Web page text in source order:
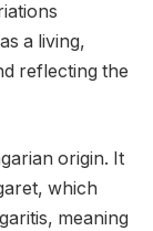
a living,
reflecting the
origin. It
which
meaning